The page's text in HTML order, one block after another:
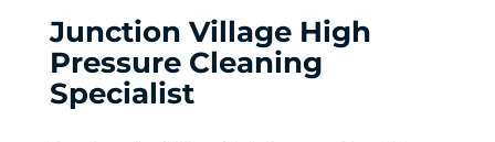
Junction Village High
Pressure Cleaning
Specialist